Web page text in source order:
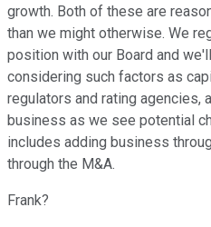
growth. Both of these are
than we might otherwise. We
position with our Board and
considering such factors as
regulators and rating agencies,
business as we see potential
includes adding business
through the M&A.
Frank?